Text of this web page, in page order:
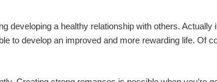
developing a healthy relationship with others. Actually
to develop an improved and more rewarding life. Of